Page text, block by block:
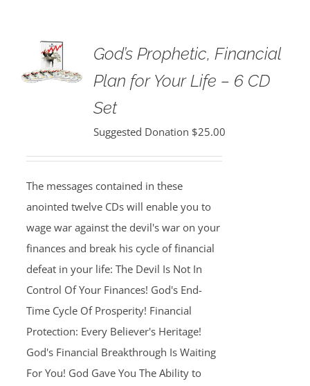
God’s Prophetic, Financial
Plan for Your Life – 6 CD
Set
Suggested Donation $25.00
The messages contained in these
anointed twelve CDs will enable you to
wage war against the devil's war on your
finances and break his cycle of financial
defeat in your life: The Devil Is Not In
Control Of Your Finances! God's End-
Time Cycle Of Prosperity! Financial
Protection: Every Believer's Heritage!
God's Financial Breakthrough Is Waiting
For You! God Gave You The Ability to